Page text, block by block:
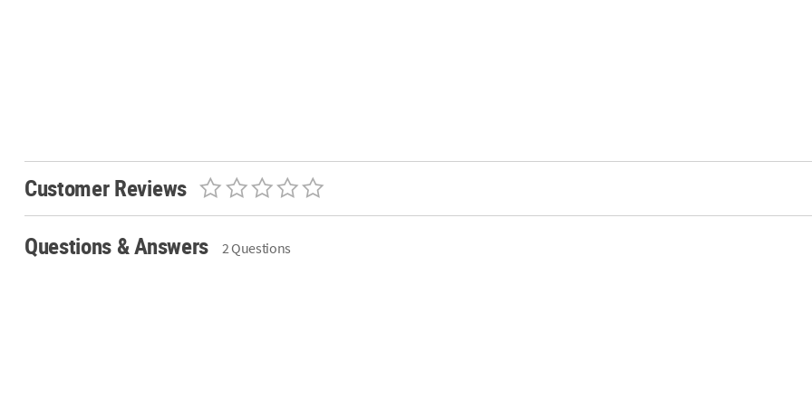
Customer Reviews
Questions & Answers
2 Questions